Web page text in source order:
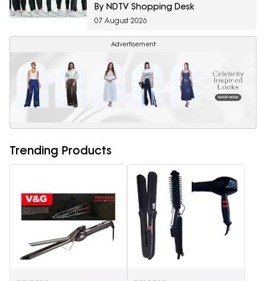
By NDTV Shopping Desk
07 August 2026
Advertisement
Trending Products